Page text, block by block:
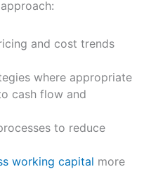
and cost trends
where appropriate
cash flow and
to reduce
working capital more